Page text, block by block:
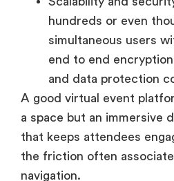
and data protection
A good virtual event
a space but an immersive
that keeps attendees
the friction often
navigation.
2. Registration